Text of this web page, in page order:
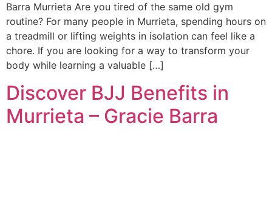
Barra Murrieta Are you tired of the same old gym
routine? For many people in Murrieta, spending hours on
a treadmill or lifting weights in isolation can feel like a
chore. If you are looking for a way to transform your
body while learning a valuable […]
Discover BJJ Benefits in
Murrieta – Gracie Barra